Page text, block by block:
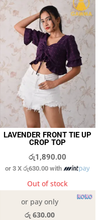
LAVENDER FRONT TIE UP
CROP TOP
රු1,890.00
or 3 Xරු630.00 with
Out of stock
or pay only
රු 630.00